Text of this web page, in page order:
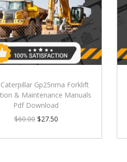
Gp25nma Forklift
& Maintenance Manuals
Pdf Download
$60.00 $27.50